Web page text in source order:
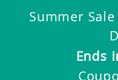
Summer
Ends